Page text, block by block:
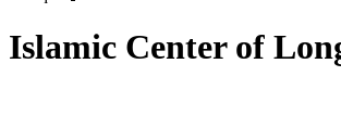
Islamic Center of